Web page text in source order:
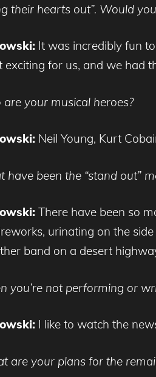
their hearts out”. Would
It was incredibly fun
exciting for us, and we had
your musical heroes?
Neil Young, Kurt
have been the “stand out”
There have been so
urinating on the
band on a desert
you’re not performing or
I like to watch the
are your plans for the